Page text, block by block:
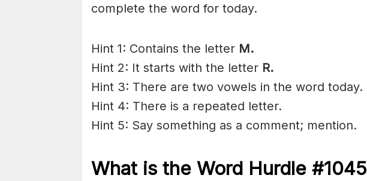
complete the word for today.
Hint 1: Contains the letter M.
Hint 2: It starts with the letter R.
Hint 3: There are two vowels in the word today.
Hint 4: There is a repeated letter.
Hint 5: Say something as a comment; mention.
What is the Word Hurdle #1045